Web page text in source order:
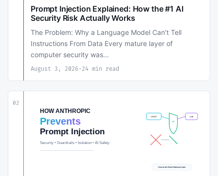
Prompt Injection Explained: How the #1 AI
Security Risk Actually Works
The Problem: Why a Language Model Can’t Tell
Instructions From Data Every mature layer of
computer security was…
August 3, 2026 · 24 min read
02